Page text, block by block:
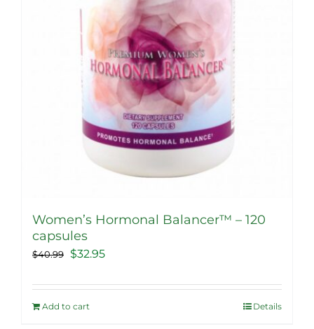
Women’s Hormonal Balancer™ – 120
capsules
$40.99
Original
was:
$40.99.
$32.95Current
is:
Add to cart Details